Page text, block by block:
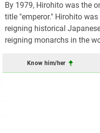
By 1979, Hirohito was the
title "emperor." Hirohito
reigning historical
reigning monarchs in the
Know him/her